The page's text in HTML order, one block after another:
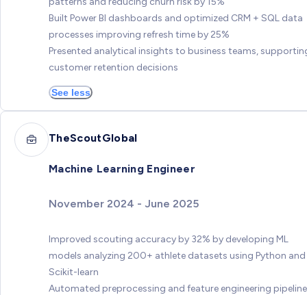
Built Power BI dashboards and optimized CRM + SQL data
processes improving refresh time by 25%
Presented analytical insights to business teams,
customer retention decisions
See less
TheScoutGlobal
Machine Learning Engineer
November 2024 - June 2025
Improved scouting accuracy by 32% by developing ML
models analyzing 200+ athlete datasets using Python and
Scikit-learn
Automated preprocessing and feature engineering